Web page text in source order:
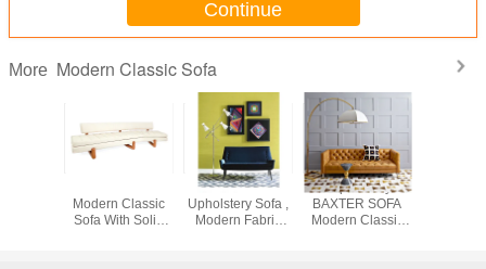
Continue
More Modern Classic Sofa
Modern Classic
Sofa With Solid
Dark Blue Fabric
Upholstery Sofa ,
Modern Fabric
European Style
BAXTER SOFA
Modern Classic